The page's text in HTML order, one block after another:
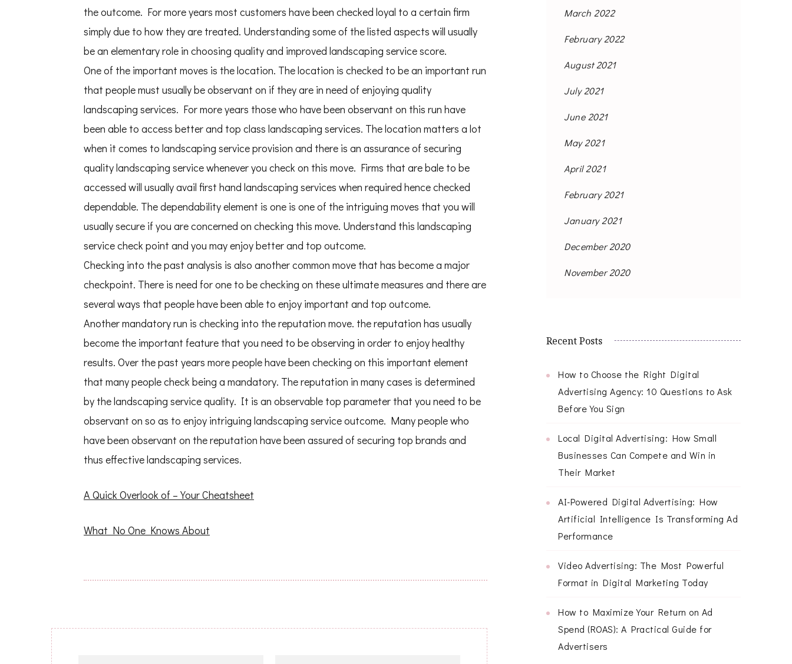
the outcome. For more years most customers have been checked loyal to a certain firm
simply due to how they are treated. Understanding some of the listed aspects will usually
be an elementary role in choosing quality and improved landscaping service score.
One of the important moves is the location. The location is checked to be an important run
that people must usually be observant on if they are in need of enjoying quality
landscaping services. For more years those who have been observant on this run have
been able to access better and top class landscaping services. The location matters a lot
when it comes to landscaping service provision and there is an assurance of securing
quality landscaping service whenever you check on this move. Firms that are bale to be
accessed will usually avail first hand landscaping services when required hence checked
dependable. The dependability element is one is one of the intriguing moves that you will
usually secure if you are concerned on checking this move. Understand this landscaping
service check point and you may enjoy better and top outcome.
Checking into the past analysis is also another common move that has become a major
checkpoint. There is need for one to be checking on these ultimate measures and there are
several ways that people have been able to enjoy important and top outcome.
Another mandatory run is checking into the reputation move. the reputation has usually
become the important feature that you need to be observing in order to enjoy healthy
results. Over the past years more people have been checking on this important element
that many people check being a mandatory. The reputation in many cases is determined
by the landscaping service quality. It is an observable top parameter that you need to be
observant on so as to enjoy intriguing landscaping service outcome. Many people who
have been observant on the reputation have been assured of securing top brands and
thus effective landscaping services.
A Quick Overlook of – Your Cheatsheet
What No One Knows About
March 2022
February 2022
August 2021
July 2021
June 2021
May 2021
April 2021
February 2021
January 2021
December 2020
November 2020
Recent Posts
How to Choose the Right Digital
Advertising Agency: 10 Questions to Ask
Before You Sign
Local Digital Advertising: How Small
Businesses Can Compete and Win in
Their Market
AI-Powered Digital Advertising: How
Artificial Intelligence Is Transforming Ad
Performance
Video Advertising: The Most Powerful
Format in Digital Marketing Today
How to Maximize Your Return on Ad
Spend (ROAS): A Practical Guide for
Advertisers